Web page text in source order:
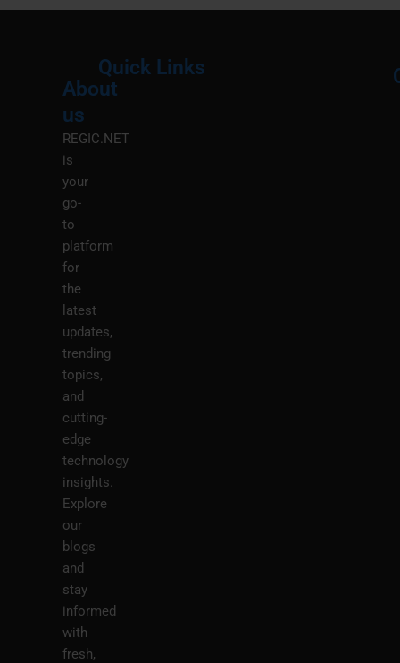
About
us
REGIC.NET
is
your
go-
to
platform
for
the
latest
updates,
trending
topics,
and
cutting-
edge
technology
insights.
Explore
our
blogs
and
stay
informed
with
fresh,
Quick Links